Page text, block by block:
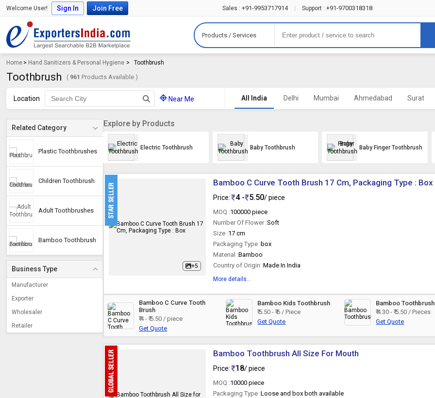
Welcome User! Sign In Join Free Sales : +91-9953717914 Support : +91-9700318318
Products / Services
Home > Hand Sanitizers & Personal Hygiene > Toothbrush
Toothbrush ( 961 Products Available )
Location Near Me All India Delhi Mumbai Ahmedabad Surat
Related Category
Plastic Toothbrushes
Children Toothbrush
Adult Toothbrushes
Bamboo Toothbrush
Business Type
Manufacturer
Exporter
Wholesaler
Retailer
Explore by Products
Electric Toothbrush Baby Toothbrush Baby Finger Toothbrush
+5
Bamboo C Curve Tooth Brush 17 Cm, Packaging Type : Box
Price: 4 - 5.50/ piece
MOQ :100000 piece
Number Of Flower :Soft
Size :17 cm
Packaging Type :box
Material :Bamboo
Country of Origin :Made In India
More details...
Bamboo C Curve Tooth
Brush
₹ 4 - ₹ 5.50 / piece
Get Quote
Bamboo Kids Toothbrush
₹ 5.50 - ₹ 6 / Piece
Get Quote
Bamboo Toothbrush
₹ 4.30 - ₹ 5.50 / Pieces
Get Quote
Bamboo Toothbrush All Size For Mouth
Price: 18/ piece
MOQ :10000 piece
Packaging Type :Loose and box both available